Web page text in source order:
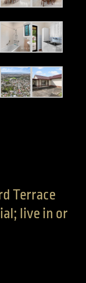
Terrace
live in or